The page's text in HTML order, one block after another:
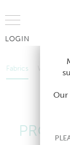
LOGIN
Fabrics
Our